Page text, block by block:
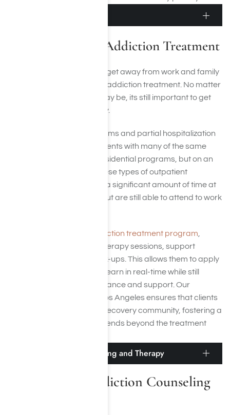
Outpatient Meth Addiction Treatment
Some people arent able to get away from work and family
responsibilities to get meth addiction treatment. No matter
how busy or stressful life may be, its still important to get
treatment to enter recovery.
Intensive outpatient programs and partial hospitalization
programs can provide patients with many of the same
aspects of treatment as residential programs, but on an
outpatient basis. During these types of outpatient
programs, patients spend a significant amount of time at
the facility during the day but are still able to attend to work
outpatient meth addiction treatment program
clients attend scheduled therapy sessions, support
groups, and medical check-ups. This allows them to apply
the coping strategies they learn in real-time while still
receiving professional guidance and support. Our
outpatient meth rehab in Los Angeles ensures that clients
remain connected to their recovery community, fostering a
network of support that extends beyond the treatment
Meth Addiction Counseling and Therapy
Crystal Meth Addiction Counseling